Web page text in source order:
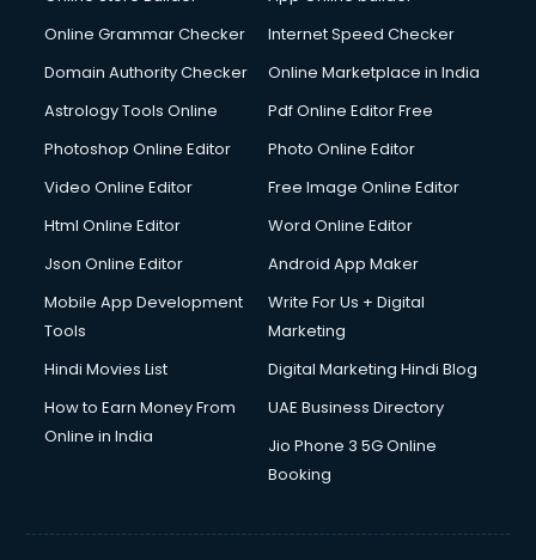
Dishwasher Repair services in ongole
Domestic Help services in ongole
Double bed on Rent services in ongole
Dresses on Rent services in ongole
Driving License Agents services in ongole
Drone on Rent services in ongole
Duplicate Key Maker services in ongole
Ecommerce Development services in ongole
Ecommerce Hosting services in ongole
Ecommerce Solutions services in ongole
Education Game Development services in ongole
Online Grammar Checker
Internet Speed Checker
Domain Authority Checker
Online Marketplace in India
Astrology Tools Online
Pdf Online Editor Free
Photoshop Online Editor
Photo Online Editor
Video Online Editor
Free Image Online Editor
Html Online Editor
Word Online Editor
Json Online Editor
Android App Maker
Mobile App Development
Tools
Write For Us + Digital
Marketing
Hindi Movies List
Digital Marketing Hindi Blog
How to Earn Money From
Online in India
UAE Business Directory
Jio Phone 3 5G Online
Booking